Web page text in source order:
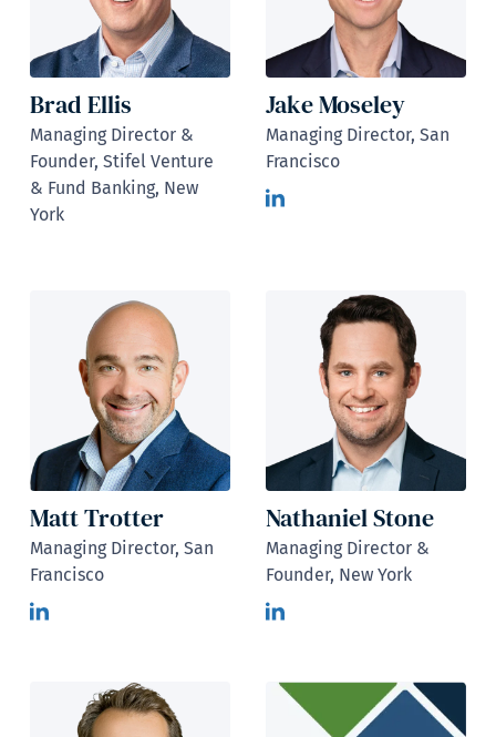
Brad Ellis
Managing Director &
Founder, Stifel Venture
& Fund Banking, New
York
Jake Moseley
Managing Director, San
Francisco
Matt Trotter
Managing Director, San
Francisco
Nathaniel Stone
Managing Director &
Founder, New York